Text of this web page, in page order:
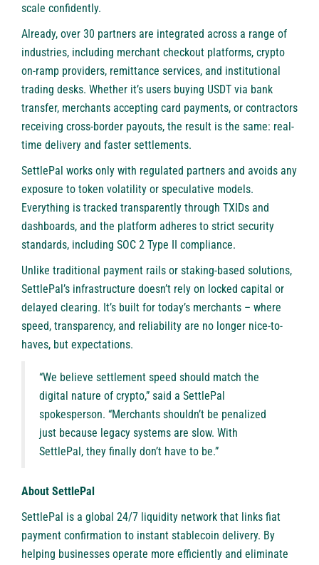
scale confidently.
Already, over 30 partners are integrated across a range of
industries, including merchant checkout platforms, crypto
on-ramp providers, remittance services, and institutional
trading desks. Whether it’s users buying USDT via bank
transfer, merchants accepting card payments, or contractors
receiving cross-border payouts, the result is the same: real-
time delivery and faster settlements.
SettlePal works only with regulated partners and avoids any
exposure to token volatility or speculative models.
Everything is tracked transparently through TXIDs and
dashboards, and the platform adheres to strict security
standards, including SOC 2 Type II compliance.
Unlike traditional payment rails or staking-based solutions,
SettlePal’s infrastructure doesn’t rely on locked capital or
delayed clearing. It’s built for today’s merchants – where
speed, transparency, and reliability are no longer nice-to-
haves, but expectations.
“We believe settlement speed should match the
digital nature of crypto,” said a SettlePal
spokesperson. “Merchants shouldn’t be penalized
just because legacy systems are slow. With
SettlePal, they finally don’t have to be.”
About SettlePal
SettlePal is a global 24/7 liquidity network that links fiat
payment confirmation to instant stablecoin delivery. By
helping businesses operate more efficiently and eliminate